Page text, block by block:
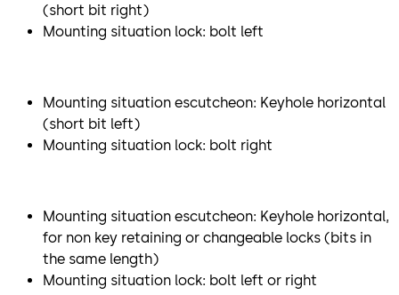
(short bit right)
Mounting situation lock: bolt left
Mounting situation escutcheon: Keyhole horizontal
(short bit left)
Mounting situation lock: bolt right
Mounting situation escutcheon: Keyhole horizontal,
for non key retaining or changeable locks (bits in
the same length)
Mounting situation lock: bolt left or right